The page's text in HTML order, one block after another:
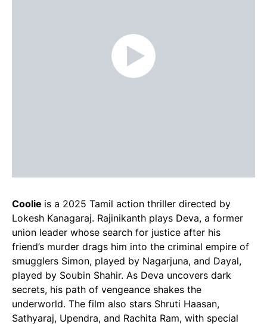
Coolie is a 2025 Tamil action thriller directed by
Lokesh Kanagaraj. Rajinikanth plays Deva, a former
union leader whose search for justice after his
friend’s murder drags him into the criminal empire of
smugglers Simon, played by Nagarjuna, and Dayal,
played by Soubin Shahir. As Deva uncovers dark
secrets, his path of vengeance shakes the
underworld. The film also stars Shruti Haasan,
Sathyaraj, Upendra, and Rachita Ram, with special